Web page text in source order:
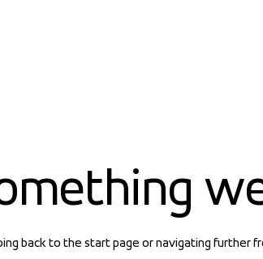
back to the start page or navigating further